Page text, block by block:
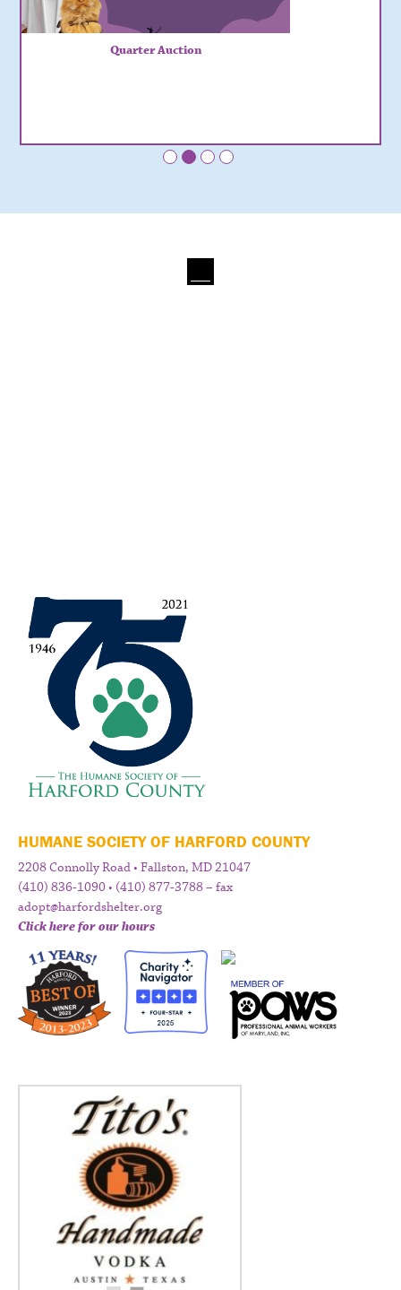
Quarter Auction
HUMANE SOCIETY OF HARFORD COUNTY
2208 Connolly Road • Fallston, MD 21047
(410) 836-1090 • (410) 877-3788 – fax
adopt@harfordshelter.org
Click here for our hours